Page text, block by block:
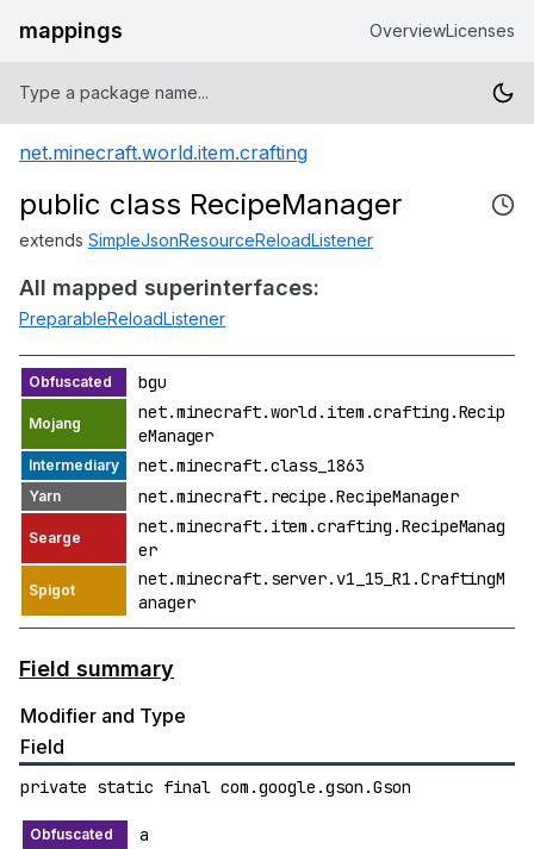
mappings OverviewLicenses
net.minecraft.world.item.crafting
public class RecipeManager
extends SimpleJsonResourceReloadListener
All mapped superinterfaces:
PreparableReloadListener
bgu
net.minecraft.world.item.crafting.Recip
eManager
net.minecraft.class_1863
net.minecraft.recipe.RecipeManager
net.minecraft.item.crafting.RecipeManag
er
net.minecraft.server.v1_15_R1.CraftingM
anager
Field summary
Modifier and Type
Field
private static final com.google.gson.Gson
a